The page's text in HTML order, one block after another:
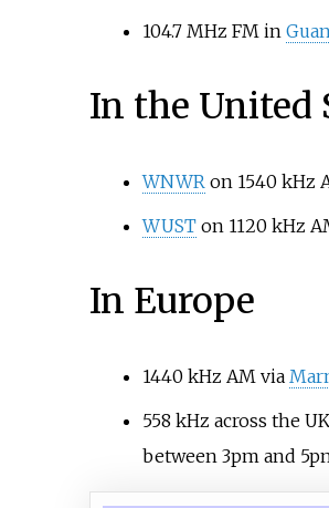
104.7 MHz FM in
In the United
WNWRon 1540 kHz
WUSTon 1120 kHz
In Europe
1440 kHz AM via
558 kHz across the
between 3pm and